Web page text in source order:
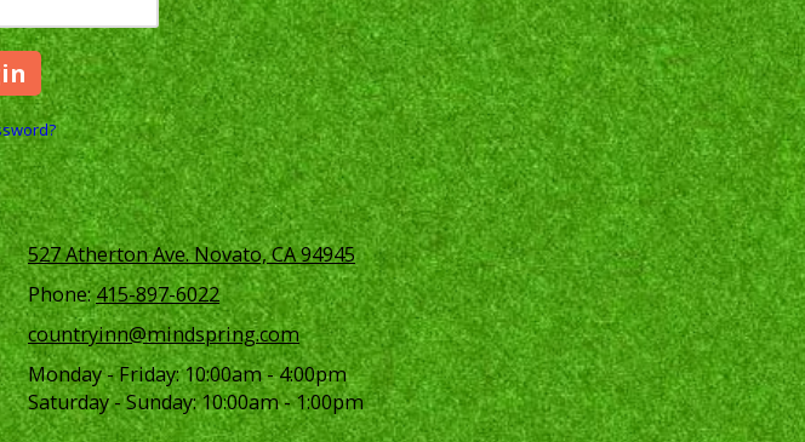
527 Atherton Ave. Novato, CA 94945
Phone:415-897-6022
countryinn@mindspring.com
Monday - Friday:10:00am - 4:00pm
Saturday - Sunday:10:00am - 1:00pm